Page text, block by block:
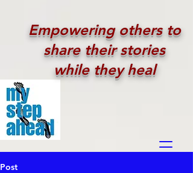
Empowering others to
share their stories
while they heal
Post